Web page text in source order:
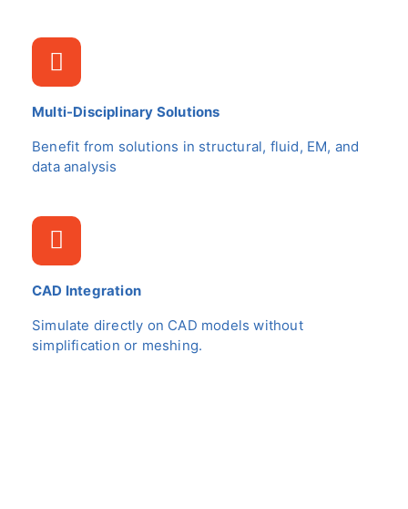
Multi-Disciplinary Solutions
Benefit from solutions in structural, fluid, EM, and
data analysis
CAD Integration
Simulate directly on CAD models without
simplification or meshing.